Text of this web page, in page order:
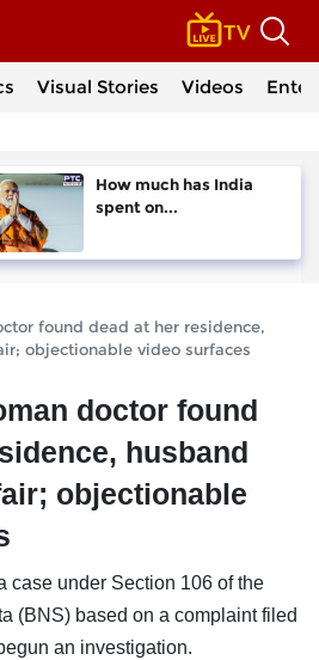
Visual Stories Videos
How much has India
spent on...
found dead at her residence,
objectionable video surfaces
doctor found
husband
objectionable
case under Section 106 of the
(BNS) based on a complaint filed
an investigation.